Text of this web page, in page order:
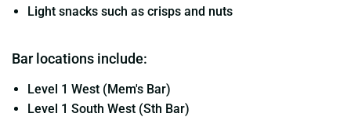
Light snacks such as crisps and nuts
Bar locations include:
Level 1 West (Mem's Bar)
Level 1 South West (Sth Bar)